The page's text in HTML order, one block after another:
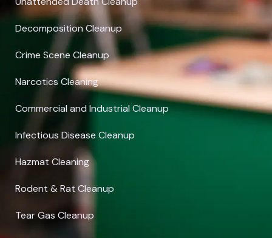
Decomposition Cleanup
Crime Scene Cleanup
Narcotics Cleaning
Commercial and Industrial Cleanup
Infectious Disease Cleanup
Hazmat Cleaning
Rodent & Rat Cleanup
Tear Gas Cleanup